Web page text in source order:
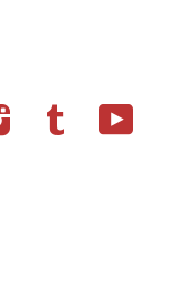
Instagram Tumblr